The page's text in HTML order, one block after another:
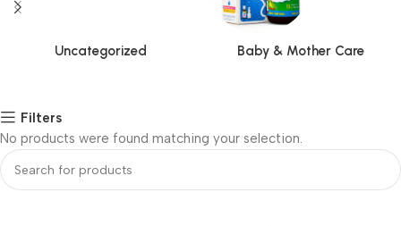
Uncategorized Baby & Mother Care
Filters
No products were found matching your selection.